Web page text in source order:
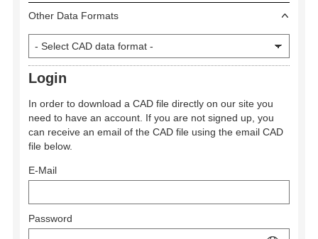
Other Data Formats
Login
In order to download a CAD file directly on our site you
need to have an account. If you are not signed up, you
can receive an email of the CAD file using the email CAD
file below.
E-Mail
Password